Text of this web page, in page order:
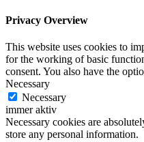
Privacy Overview
This website uses cookies to
for the working of basic
consent. You also have the
Necessary
Necessary
immer aktiv
Necessary cookies are
store any personal information.